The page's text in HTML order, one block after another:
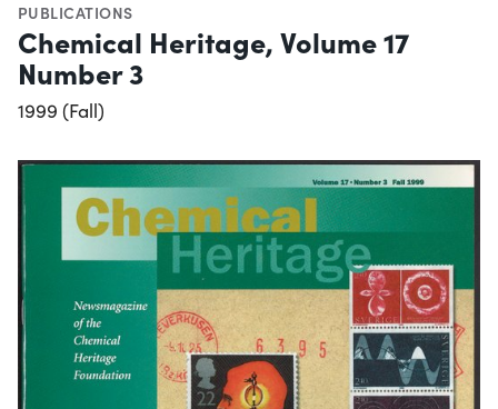
PUBLICATIONS
Chemical Heritage, Volume 17
Number 3
1999 (Fall)